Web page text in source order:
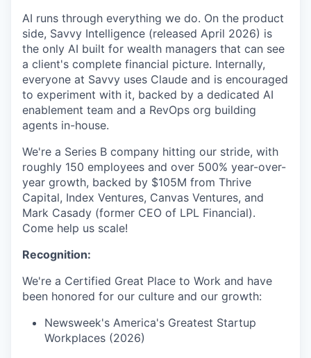
AI runs through everything we do. On the product
side, Savvy Intelligence (released April 2026) is
the only AI built for wealth managers that can see
a client's complete financial picture. Internally,
everyone at Savvy uses Claude and is encouraged
to experiment with it, backed by a dedicated AI
enablement team and a RevOps org building
agents in-house.
We're a Series B company hitting our stride, with
roughly 150 employees and over 500% year-over-
year growth, backed by $105M from Thrive
Capital, Index Ventures, Canvas Ventures, and
Mark Casady (former CEO of LPL Financial).
Come help us scale!
Recognition:
We're a Certified Great Place to Work and have
been honored for our culture and our growth:
Newsweek's America's Greatest Startup
Workplaces (2026)